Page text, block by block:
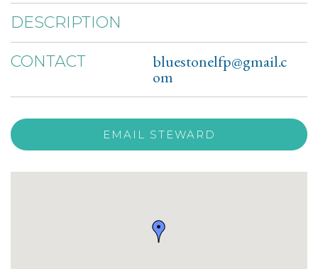
DESCRIPTION
CONTACT bluestonelfp@gmail.c
om
EMAIL STEWARD